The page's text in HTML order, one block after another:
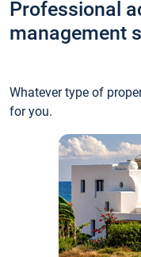
Professional
management
Whatever type of
for you.